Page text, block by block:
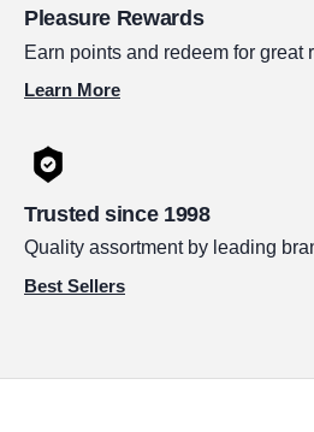
Pleasure Rewards
Earn points and redeem for great
Learn More
Trusted since 1998
Quality assortment by leading
Best Sellers